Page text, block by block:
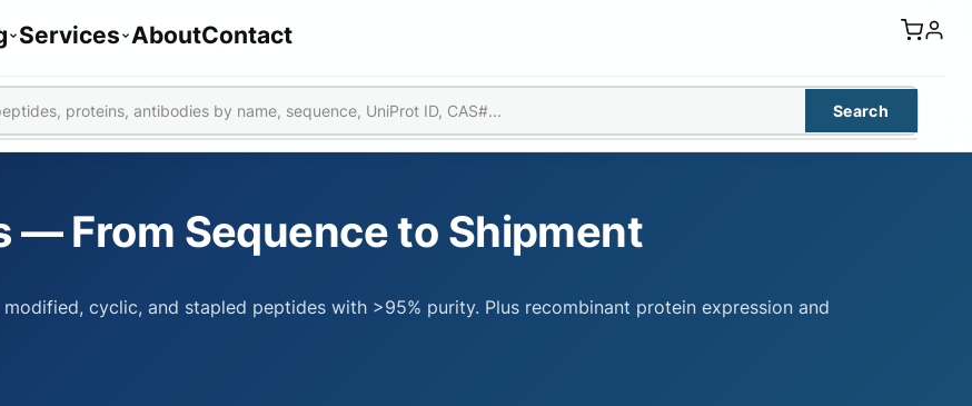
Services AboutContact
Search
— From Sequence to Shipment
cyclic, and stapled peptides with >95% purity. Plus recombinant protein expression and